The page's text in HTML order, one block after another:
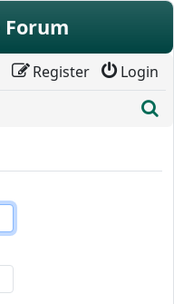
Login
Register